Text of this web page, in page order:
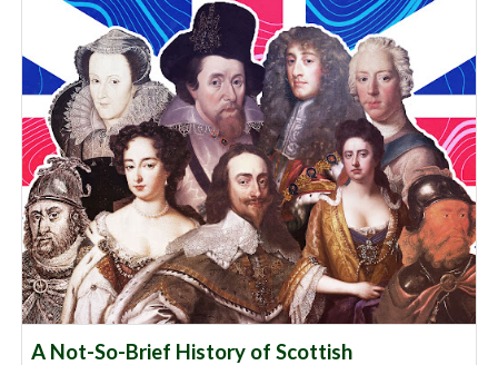
A Not-So-Brief History of Scottish